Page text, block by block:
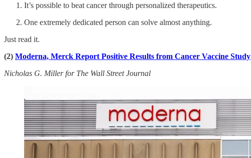
It’s possible to beat cancer through personalized therapeutics.
One extremely dedicated person can solve almost anything.
Just read it.
(2) Moderna, Merck Report Positive Results from Cancer Vaccine Study
Nicholas G. Miller for The Wall Street Journal